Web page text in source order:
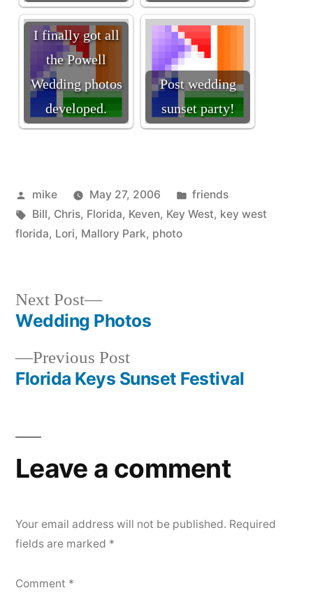
I finally got all
the Powell
Wedding photos
developed.
Post wedding
sunset party!
Posted
by
mike May 27, 2006
Posted
in
friends
Tags:
Bill, Chris, Florida, Keven, Key West, key west
florida, Lori, Mallory Park, photo
Post
navigation
Previous PostPrevious
post:
Florida Keys Sunset Festival
Next Post
Next
post:
Wedding Photos
Leave a comment
Your email address will not be published. Required
fields are marked *
Comment *